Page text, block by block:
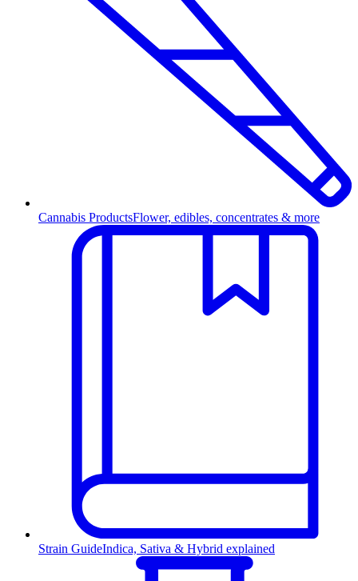
Cannabis ProductsFlower, edibles, concentrates & more
Strain GuideIndica, Sativa & Hybrid explained